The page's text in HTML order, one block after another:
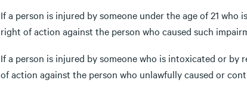
If a person is injured by someone under the age of 21
right of action against the person who caused such
If a person is injured by someone who is intoxicated or
of action against the person who unlawfully caused or